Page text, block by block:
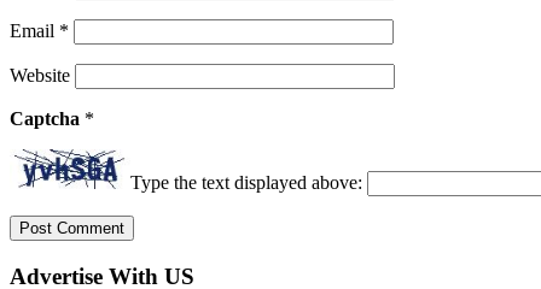
Email *
Website
Captcha *
Type the text displayed above:
Advertise With US